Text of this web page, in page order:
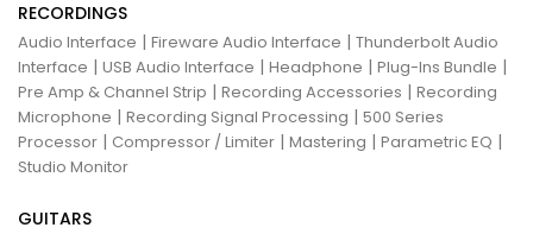
RECORDINGS
Audio Interface | Fireware Audio Interface | Thunderbolt Audio
Interface | USB Audio Interface | Headphone | Plug-Ins Bundle |
Pre Amp & Channel Strip | Recording Accessories | Recording
Microphone | Recording Signal Processing | 500 Series
Processor | Compressor / Limiter | Mastering | Parametric EQ |
Studio Monitor
GUITARS